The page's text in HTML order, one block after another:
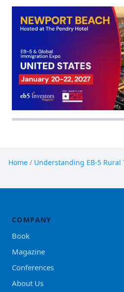
Home / Understanding EB-5 Rural
COMPANY
Book
Magazine
Conferences
About Us